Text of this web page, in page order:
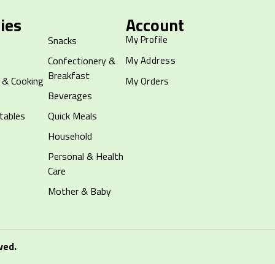
Cooking
Snacks
Confectionery &
Breakfast
Beverages
Quick Meals
Household
Personal & Health
Care
Mother & Baby
Account
My Profile
My Address
My Orders